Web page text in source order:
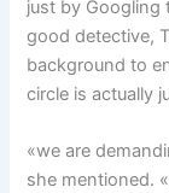
just by Googling
good detective,
background to
circle is actually
«we are
she mentioned.